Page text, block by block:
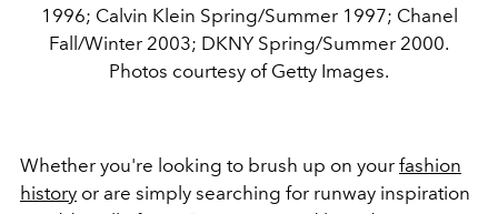
1996; Calvin Klein Spring/Summer 1997; Chanel
Fall/Winter 2003; DKNY Spring/Summer 2000.
Photos courtesy of Getty Images.
Whether you're looking to brush up on your fashion
history or are simply searching for runway inspiration